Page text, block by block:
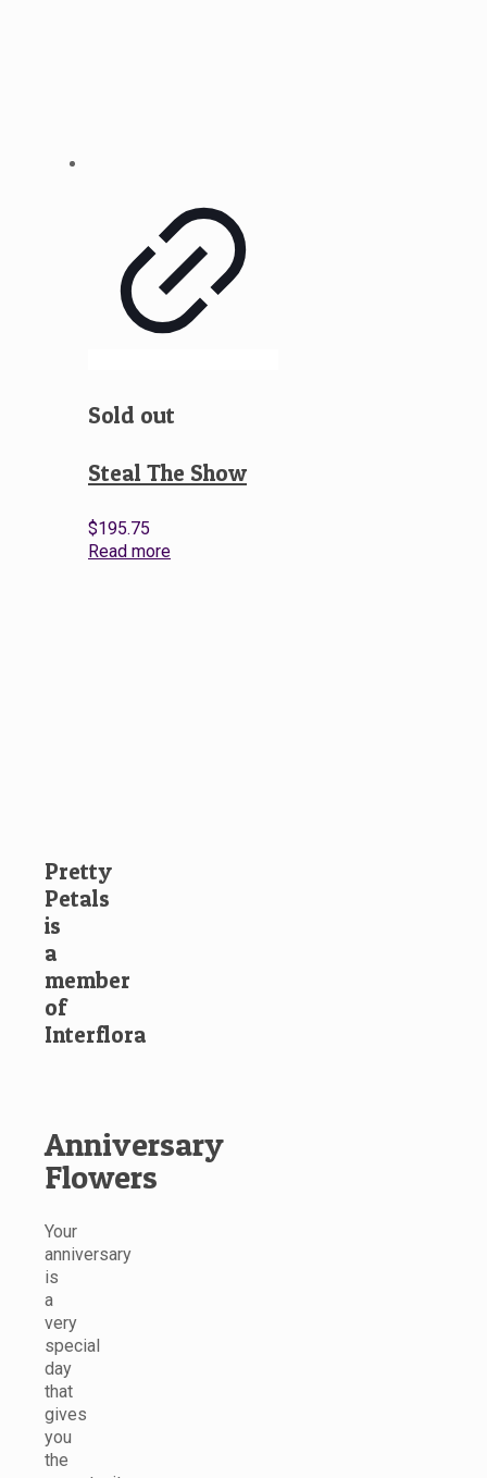
Sold out
Steal The Show
$195.75
Read more
Pretty
Petals
is
a
member
of
Interflora
Anniversary
Flowers
Your
anniversary
is
a
very
special
day
that
gives
you
the